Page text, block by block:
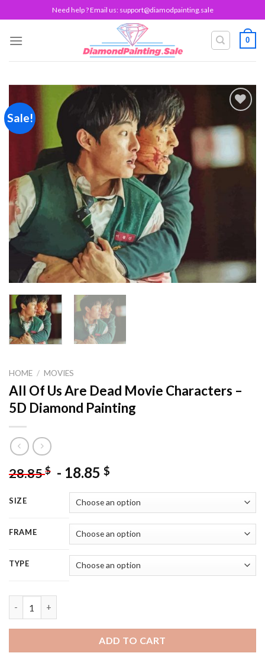
to
content
Need help ? Email us: support@diamodpainting.sale
0
Sale!
HOME / MOVIES
All Of Us Are Dead Movie Characters –
5D Diamond Painting
28.85$ - 18.85 $
SIZE
FRAME
TYPE
ADD TO CART